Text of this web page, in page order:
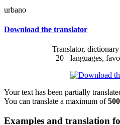
urbano
Download the translator
Translator,
20+ languages,
Your text has been partially
You can translate a maximum of
Examples and translation